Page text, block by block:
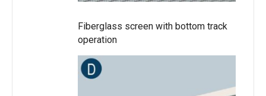
Fiberglass screen with bottom track
operation